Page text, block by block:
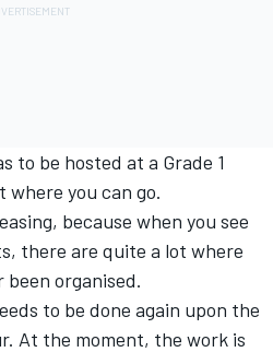
to be hosted at a Grade 1
you can go.
because when you see
there are quite a lot where
been organised.
to be done again upon the
At the moment, the work is